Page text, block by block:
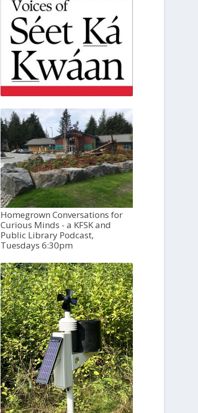
Homegrown Conversations for
Curious Minds - a KFSK and
Public Library Podcast,
Tuesdays 6:30pm